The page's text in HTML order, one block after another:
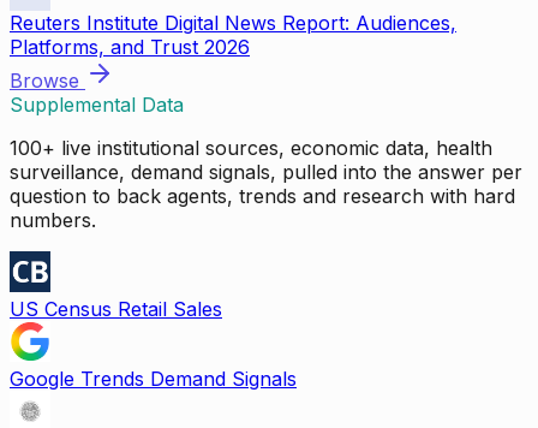
Reuters Institute Digital News Report: Audiences,
Platforms, and Trust 2026
Browse
Supplemental Data
100+ live institutional sources, economic data, health
surveillance, demand signals, pulled into the answer per
question to back agents, trends and research with hard
numbers.
US Census Retail Sales
Google Trends Demand Signals